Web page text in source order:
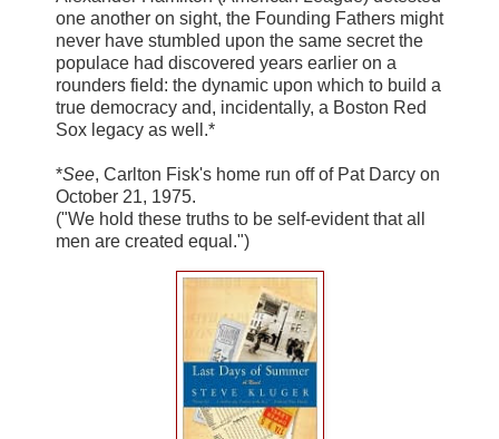
one another on sight, the Founding Fathers might
never have stumbled upon the same secret the
populace had discovered years earlier on a
rounders field: the dynamic upon which to build a
true democracy and, incidentally, a Boston Red
Sox legacy as well.*
*See, Carlton Fisk's home run off of Pat Darcy on
October 21, 1975.
("We hold these truths to be self-evident that all
men are created equal.")